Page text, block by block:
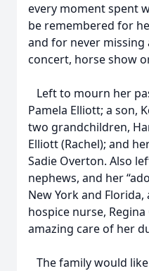
every moment spent
be remembered for
and for never missing
concert, horse show
Left to mourn her
Pamela Elliott; a son,
two grandchildren,
Elliott (Rachel); and
Sadie Overton. Also
nephews, and her
New York and
hospice nurse,
amazing care of her
The family would